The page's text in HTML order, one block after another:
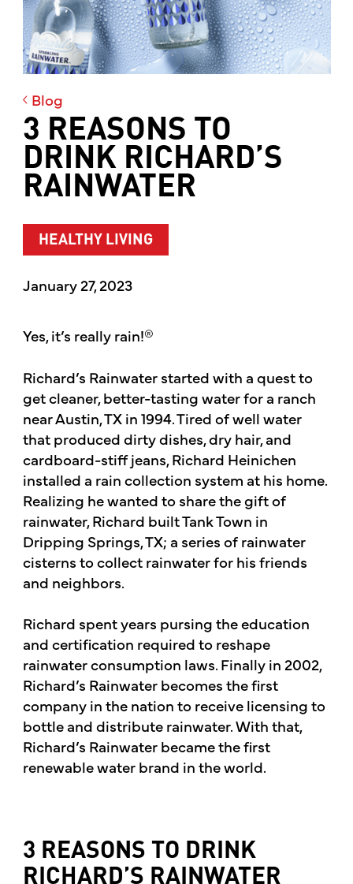
Blog
3 REASONS TO
DRINK RICHARD’S
RAINWATER
HEALTHY LIVING
January 27, 2023
Yes, it’s really rain!®
Richard’s Rainwater started with a quest to
get cleaner, better-tasting water for a ranch
near Austin, TX in 1994. Tired of well water
that produced dirty dishes, dry hair, and
cardboard-stiff jeans, Richard Heinichen
installed a rain collection system at his home.
Realizing he wanted to share the gift of
rainwater, Richard built Tank Town in
Dripping Springs, TX; a series of rainwater
cisterns to collect rainwater for his friends
and neighbors.
Richard spent years pursing the education
and certification required to reshape
rainwater consumption laws. Finally in 2002,
Richard’s Rainwater becomes the first
company in the nation to receive licensing to
bottle and distribute rainwater. With that,
Richard’s Rainwater became the first
renewable water brand in the world.
3 REASONS TO DRINK
RICHARD’S RAINWATER